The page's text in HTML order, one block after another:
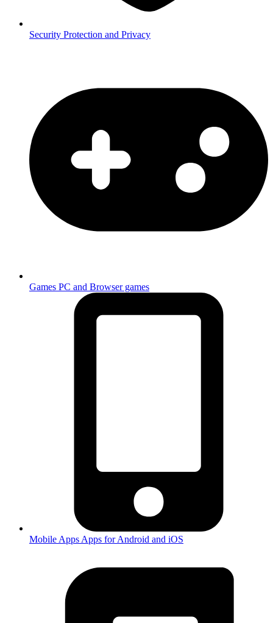
Security Protection and Privacy
Games PC and Browser games
Mobile Apps Apps for Android and iOS